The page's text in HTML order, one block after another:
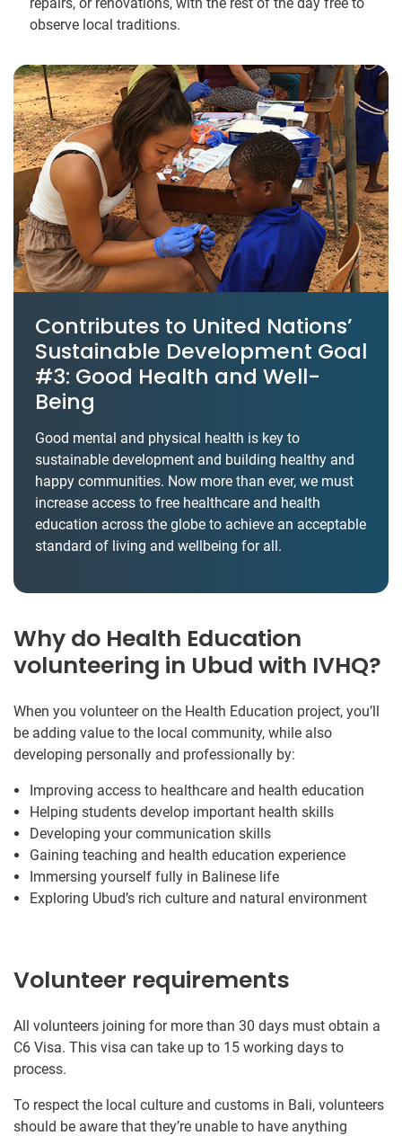
observe local traditions.
Contributes to United Nations’
Sustainable Development Goal
#3: Good Health and Well-
Being
Good mental and physical health is key to
sustainable development and building healthy and
happy communities. Now more than ever, we must
increase access to free healthcare and health
education across the globe to achieve an acceptable
standard of living and wellbeing for all.
Why do Health Education
volunteering in Ubud with IVHQ?
When you volunteer on the Health Education project, you’ll
be adding value to the local community, while also
developing personally and professionally by:
Improving access to healthcare and health education
Helping students develop important health skills
Developing your communication skills
Gaining teaching and health education experience
Immersing yourself fully in Balinese life
Exploring Ubud’s rich culture and natural environment
Volunteer requirements
All volunteers joining for more than 30 days must obtain a
C6 Visa. This visa can take up to 15 working days to
process.
To respect the local culture and customs in Bali, volunteers
should be aware that they’re unable to have anything